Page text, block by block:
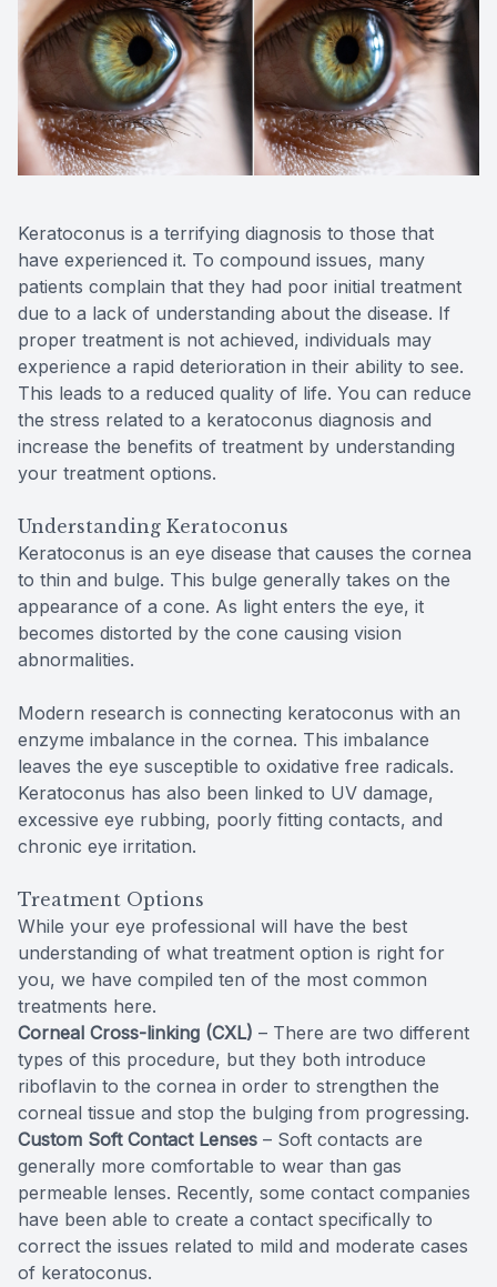
Keratoconus is a terrifying diagnosis to those that
have experienced it. To compound issues, many
patients complain that they had poor initial treatment
due to a lack of understanding about the disease. If
proper treatment is not achieved, individuals may
experience a rapid deterioration in their ability to see.
This leads to a reduced quality of life. You can reduce
the stress related to a keratoconus diagnosis and
increase the benefits of treatment by understanding
your treatment options.
Understanding Keratoconus
Keratoconus is an eye disease that causes the cornea
to thin and bulge. This bulge generally takes on the
appearance of a cone. As light enters the eye, it
becomes distorted by the cone causing vision
abnormalities.
Modern research is connecting keratoconus with an
enzyme imbalance in the cornea. This imbalance
leaves the eye susceptible to oxidative free radicals.
Keratoconus has also been linked to UV damage,
excessive eye rubbing, poorly fitting contacts, and
chronic eye irritation.
Treatment Options
While your eye professional will have the best
understanding of what treatment option is right for
you, we have compiled ten of the most common
treatments here.
Corneal Cross-linking (CXL) – There are two different
types of this procedure, but they both introduce
riboflavin to the cornea in order to strengthen the
corneal tissue and stop the bulging from progressing.
Custom Soft Contact Lenses – Soft contacts are
generally more comfortable to wear than gas
permeable lenses. Recently, some contact companies
have been able to create a contact specifically to
correct the issues related to mild and moderate cases
of keratoconus.
Reviews
Contact Us